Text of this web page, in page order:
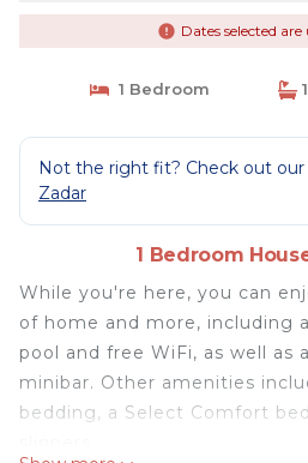
Dates selected
1 Bedroom
Not the right fit? Check out
Zadar
1 Bedroom
While you're here, you can
of home and more, including
pool and free WiFi, as well as
minibar. Other amenities
bedding, a Select Comfort